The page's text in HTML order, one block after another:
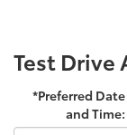
Test
*Preferred Date
and Time: